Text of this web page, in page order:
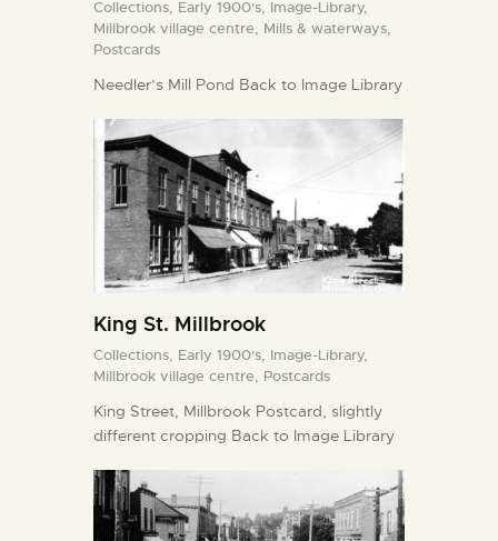
Collections, Early 1900's, Image-Library,
Millbrook village centre, Mills & waterways,
Postcards
Needler’s Mill Pond Back to Image Library
King St. Millbrook
Collections, Early 1900's, Image-Library,
Millbrook village centre, Postcards
King Street, Millbrook Postcard, slightly
different cropping Back to Image Library